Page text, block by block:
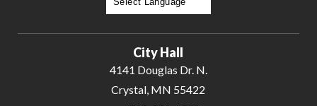
City Hall
4141 Douglas Dr. N.
Crystal, MN 55422